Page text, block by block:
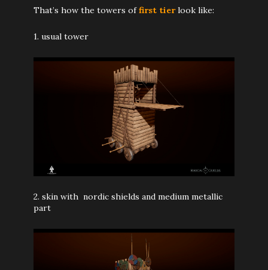
That’s how the towers offirst tier look like:
1. usual tower
2. skin with nordic shields and medium metallic
part